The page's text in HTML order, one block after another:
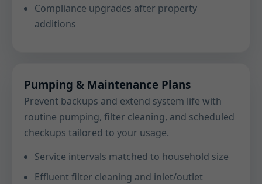
Compliance upgrades after property
additions
Pumping & Maintenance Plans
Prevent backups and extend system life with
routine pumping, filter cleaning, and scheduled
checkups tailored to your usage.
Service intervals matched to household size
Effluent filter cleaning and inlet/outlet